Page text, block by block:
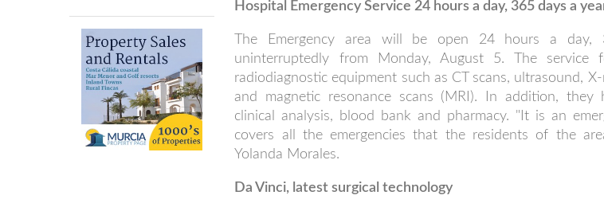
Hospital Emergency Service 24 hours a day, 365 days a
The Emergency area will be open 24 hours a
uninterruptedly from Monday, August 5. The service
radiodiagnostic equipment such as CT scans, ultrasound,
and magnetic resonance scans (MRI). In addition, they
clinical analysis, blood bank and pharmacy. "It is an
covers all the emergencies that the residents of the
Yolanda Morales.
Da Vinci, latest surgical technology